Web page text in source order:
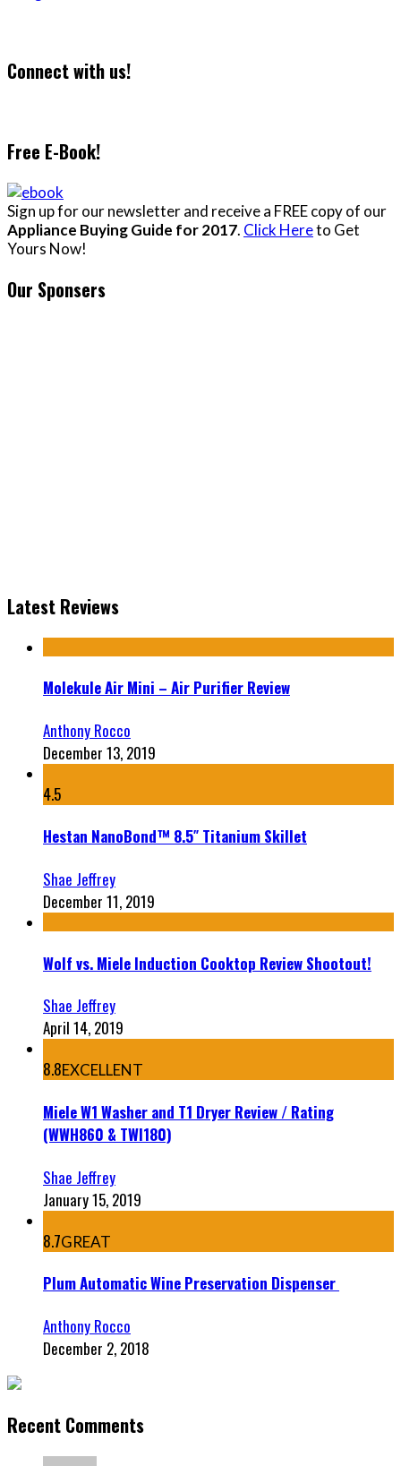
Connect with us!
Free E-Book!
Sign up for our newsletter and receive a FREE copy of our
Appliance Buying Guide for 2017. Click Hereto Get
Yours Now!
Our Sponsers
Latest Reviews
Molekule Air Mini – Air Purifier Review
Anthony Rocco
December 13, 2019
4.5
Hestan NanoBond™ 8.5″ Titanium Skillet
Shae Jeffrey
December 11, 2019
Wolf vs. Miele Induction Cooktop Review Shootout!
Shae Jeffrey
April 14, 2019
8.8EXCELLENT
Miele W1 Washer and T1 Dryer Review / Rating
(WWH860 & TWI180)
Shae Jeffrey
January 15, 2019
8.7GREAT
Plum Automatic Wine Preservation Dispenser
Anthony Rocco
December 2, 2018
Recent Comments